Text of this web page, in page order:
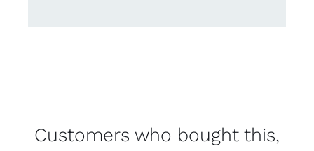
Customers who bought this,